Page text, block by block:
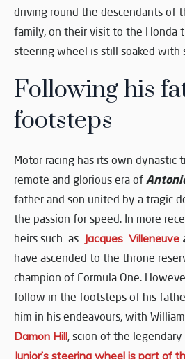
driving round the descendants of
family, on their visit to the Honda
steering wheel is still soaked with
Following his
footsteps
Motor racing has its own dynastic
remote and glorious era of
father and son united by a tragic
the passion for speed. In more
heirs such as Jacques Villeneuve
have ascended to the throne
champion of Formula One.
follow in the footsteps of his
him in his endeavours, with
Damon Hill, scion of the legendary
Junior’s steering wheel is part of